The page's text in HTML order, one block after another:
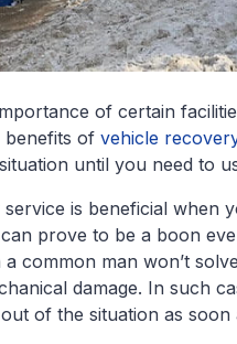
of certain
benefits of vehicle
until you need to
is beneficial
prove to be a boon
common man won’t
damage. In such
of the situation as soon